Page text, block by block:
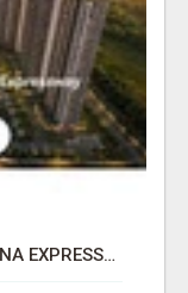
GAUR ALARIS SECTOR 22D YAMUNA EXPRESSWAY